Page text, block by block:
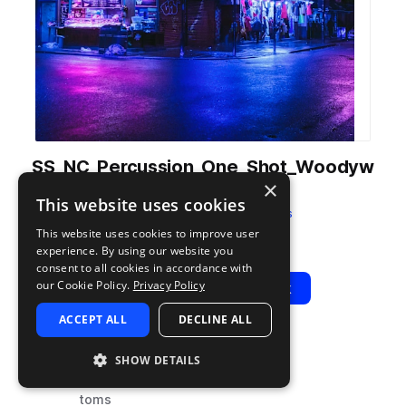
SS_NC_Percussion_One_Shot_Woodyw
from Neon CitybySoundsmiths
Add to likes
Add to your Library (1 credit)
Play View Pack
TAGS
toms
×
This website uses cookies
This website uses cookies to improve user
experience. By using our website you
consent to all cookies in accordance with
our Cookie Policy. Privacy Policy
ACCEPT ALL DECLINE ALL
SHOW DETAILS